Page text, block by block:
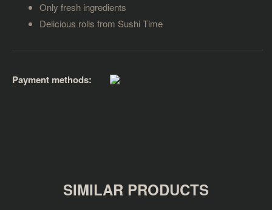
Only fresh ingredients
Delicious rolls from Sushi Time
Payment methods:
SIMILAR PRODUCTS